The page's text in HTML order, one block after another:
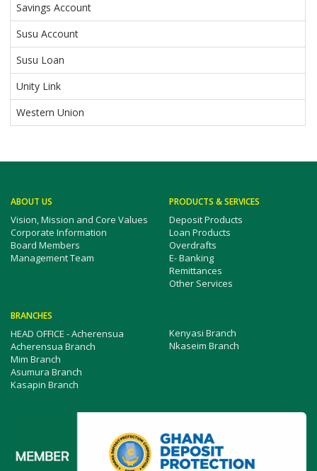
Savings Account
Susu Account
Susu Loan
Unity Link
Western Union
ABOUT US
Vision, Mission and Core Values
Corporate Information
Board Members
Management Team
PRODUCTS & SERVICES
Deposit Products
Loan Products
Overdrafts
E- Banking
Remittances
Other Services
BRANCHES
HEAD OFFICE - Acherensua
Acherensua Branch
Mim Branch
Asumura Branch
Kasapin Branch
Kenyasi Branch
Nkaseim Branch